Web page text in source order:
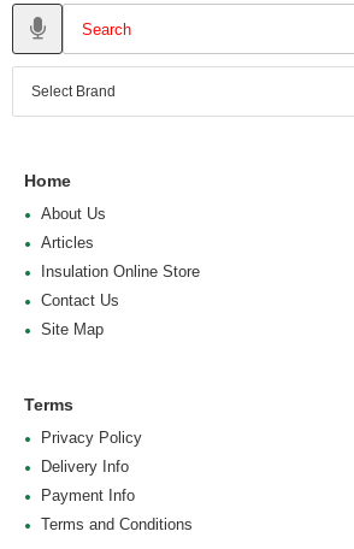
Home
About Us
Articles
Insulation Online Store
Contact Us
Site Map
Terms
Privacy Policy
Delivery Info
Payment Info
Terms and Conditions